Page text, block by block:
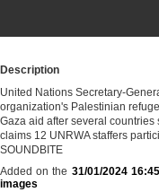
Description
United Nations Secretary-
organization's Palestinian
Gaza aid after several
claims 12 UNRWA staffers
SOUNDBITE
Added on the 31/01/2024
images